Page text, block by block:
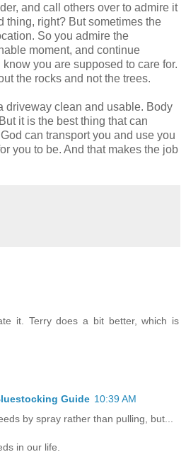
and call others over to admire it
thing, right? But sometimes the
So you admire the
moment, and continue
you are supposed to care for.
the rocks and not the trees.
driveway clean and usable. Body
it is the best thing that can
can transport you and use you
you to be. And that makes the job
it. Terry does a bit better, which is
Guide 10:39 AM
by spray rather than pulling, but...
in our life.